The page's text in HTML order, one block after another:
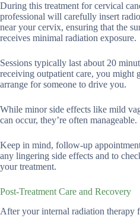
During this treatment for cervical
professional will carefully insert
near your cervix, ensuring that the
receives minimal radiation exposure.
Sessions typically last about 20
receiving outpatient care, you might
arrange for someone to drive you.
While minor side effects like mild
can occur, they’re often manageable.
Keep in mind, follow-up
any lingering side effects and to
your treatment.
Post-Treatment Care and Recovery
After your internal radiation therapy